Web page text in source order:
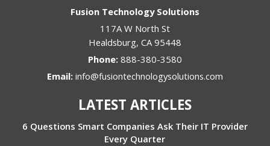
Fusion Technology Solutions
117A W North St
Healdsburg, CA 95448
Phone: 888-380-3580
Email: info@fusiontechnologysolutions.com
LATEST ARTICLES
6 Questions Smart Companies Ask Their IT Provider
Every Quarter